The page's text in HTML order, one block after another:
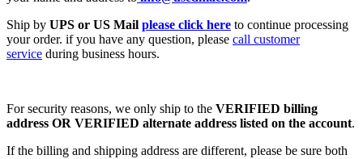
Ship by UPS or US Mail please click here to continue processing
your order. if you have any question, please call customer
service during business hours.
For security reasons, we only ship to the VERIFIED billing
address OR VERIFIED alternate address listed on the account.
If the billing and shipping address are different, please be sure both